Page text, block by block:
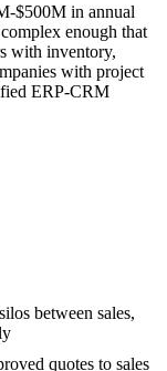
$500M in annual
enough that
with inventory,
with project
ERP-CRM
between sales,
quotes to sales